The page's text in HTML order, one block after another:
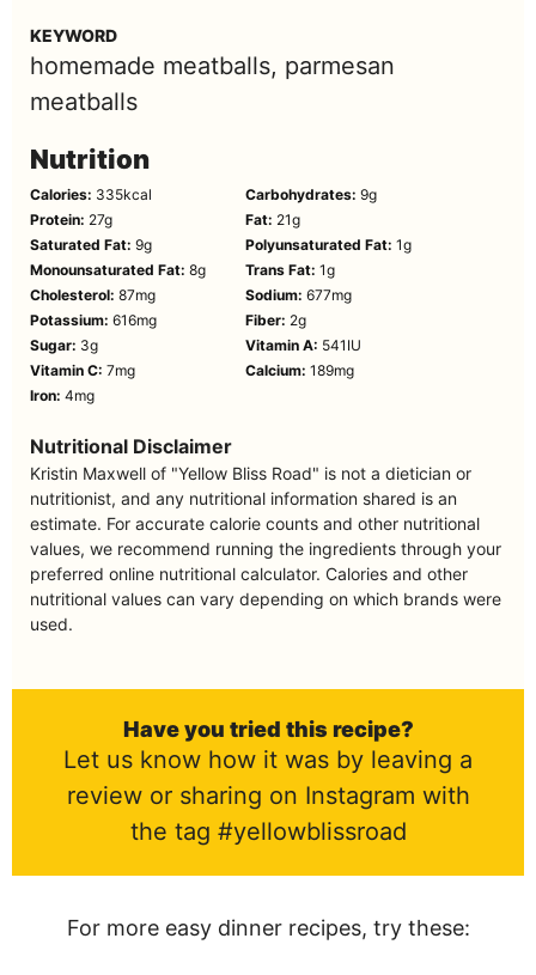
KEYWORD
homemade meatballs, parmesan
meatballs
Nutrition
Calories: 335kcal Carbohydrates: 9g
Protein: 27g Fat: 21g
Saturated Fat: 9g Polyunsaturated Fat: 1g
Monounsaturated Fat: 8g Trans Fat: 1g
Cholesterol: 87mg Sodium: 677mg
Potassium: 616mg Fiber: 2g
Sugar: 3g Vitamin A: 541 IU
Vitamin C: 7mg Calcium: 189mg
Iron: 4mg
Nutritional Disclaimer
Kristin Maxwell of "Yellow Bliss Road" is not a dietician or
nutritionist, and any nutritional information shared is an
estimate. For accurate calorie counts and other nutritional
values, we recommend running the ingredients through your
preferred online nutritional calculator. Calories and other
nutritional values can vary depending on which brands were
used.
Have you tried this recipe?
Let us know how it was by leaving a
review or sharing on Instagram with
the tag #yellowblissroad
For more easy dinner recipes, try these: